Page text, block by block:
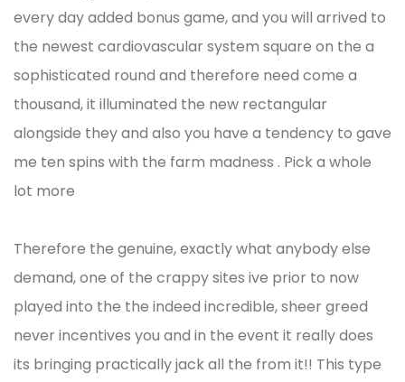
every day added bonus game, and you will arrived to
the newest cardiovascular system square on the a
sophisticated round and therefore need come a
thousand, it illuminated the new rectangular
alongside they and also you have a tendency to gave
me ten spins with the farm madness . Pick a whole
lot more
Therefore the genuine, exactly what anybody else
demand, one of the crappy sites ive prior to now
played into the the indeed incredible, sheer greed
never incentives you and in the event it really does
its bringing practically jack all the from it!! This type